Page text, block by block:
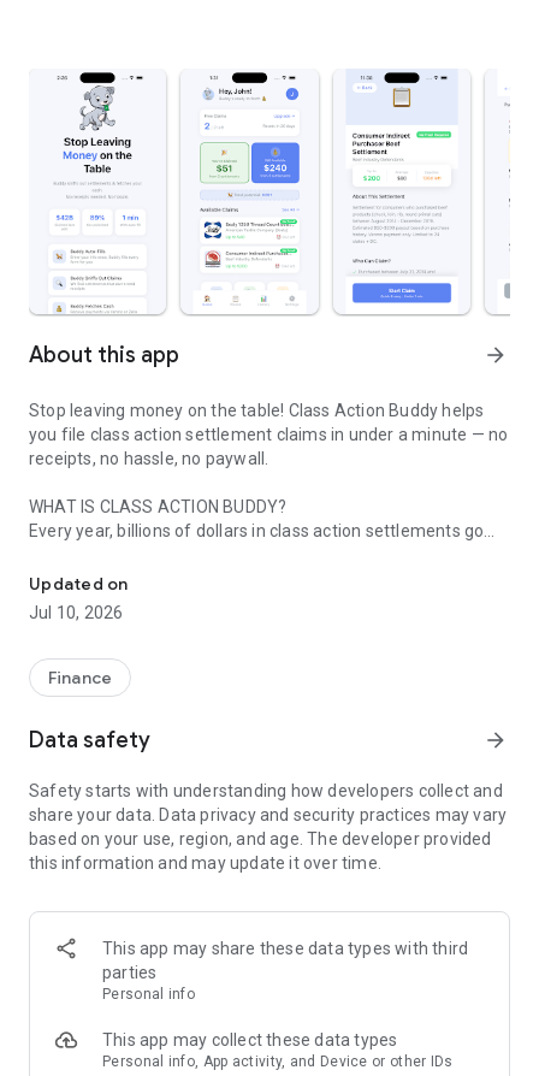
About this app arrow_forward
Stop leaving money on the table! Class Action Buddy helps
you file class action settlement claims in under a minute — no
receipts, no hassle, no paywall.
WHAT IS CLASS ACTION BUDDY?
Every year, billions of dollars in class action settlements go
filing is too complicated. Class Action Buddy changes that by
making the entire process fast and simple.
1. Browse active settlements — we find them so you don't
have to
3. Sign and submit — done in under a minute
WHY CLASS ACTION BUDDY?
✓ No receipts required — most settlements don't need proof
of purchase
✓ Real settlements — every case is verified and legitimate
✓ No upfront cost — file your first claims free
✓ Track your claims — see status and estimated payouts
If you've purchased common products or used popular
services, you probably qualify for multiple settlements right
Updated on
Jul 10, 2026
Finance
Data safety arrow_forward
Safety starts with understanding how developers collect and
share your data. Data privacy and security practices may vary
based on your use, region, and age. The developer provided
this information and may update it over time.
This app may share these data types with third
parties
Personal info
This app may collect these data types
Personal info, App activity, and Device or other IDs